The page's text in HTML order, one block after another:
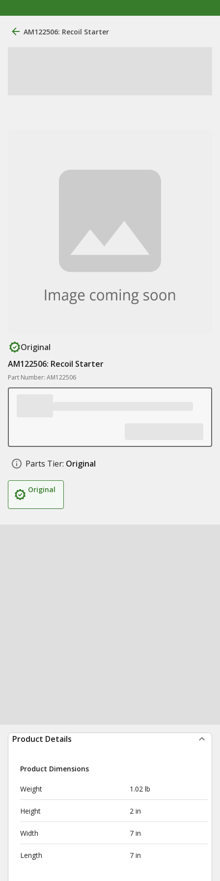
AM122506: Recoil Starter
Original
AM122506: Recoil Starter
Part Number: AM122506
Parts Tier: Original
Original
Product Details
Product Dimensions
Weight 1.02 lb
Height 2 in
Width 7 in
Length 7 in